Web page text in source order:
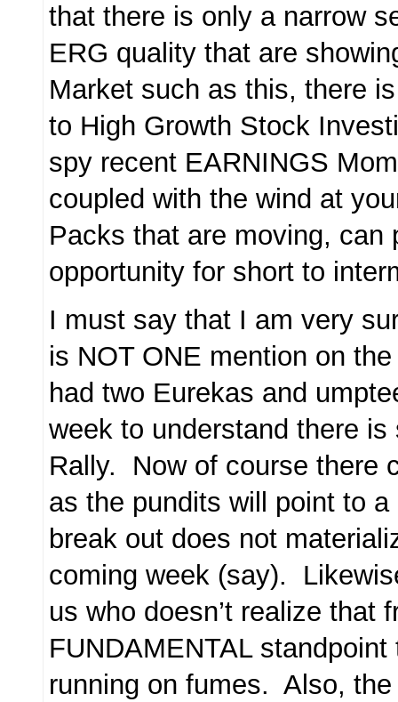
that there is only a narrow
ERG quality that are
Market such as this, there
to High Growth Stock
spy recent EARNINGS
coupled with the wind at
Packs that are moving, can
opportunity for short to
I must say that I am very
is NOT ONE mention on
had two Eurekas and
week to understand there
Rally. Now of course there
as the pundits will point to
break out does not
coming week (say).
us who doesn’t realize that
FUNDAMENTAL
running on fumes. Also,